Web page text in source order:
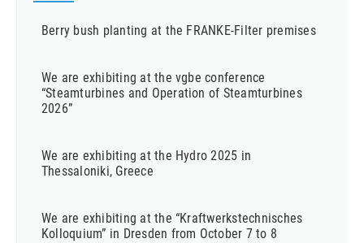
Berry bush planting at the FRANKE-Filter premises
We are exhibiting at the vgbe conference
“Steamturbines and Operation of Steamturbines
2026”
We are exhibiting at the Hydro 2025 in
Thessaloniki, Greece
We are exhibiting at the “Kraftwerkstechnisches
Kolloquium” in Dresden from October 7 to 8